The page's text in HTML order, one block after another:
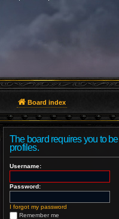
Board index
The board requires you to
profiles.
Username:
Password:
I forgot my password
Remember me